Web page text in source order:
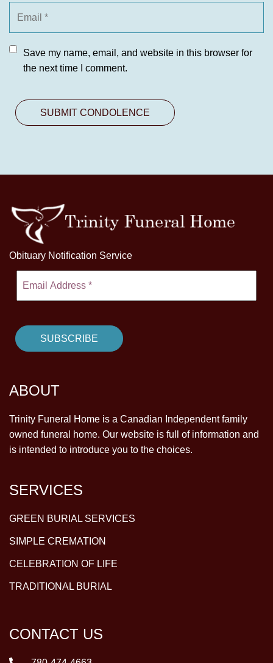
Save my name, email, and website in this browser for
the next time I comment.
Obituary Notification Service
ABOUT
Trinity Funeral Home is a Canadian Independent family
owned funeral home. Our website is full of information and
is intended to introduce you to the choices.
SERVICES
GREEN BURIAL SERVICES
SIMPLE CREMATION
CELEBRATION OF LIFE
TRADITIONAL BURIAL
CONTACT US